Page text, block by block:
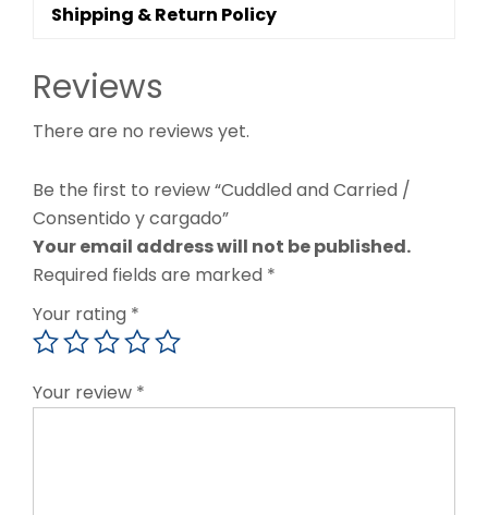
Shipping & Return Policy
Reviews
There are no reviews yet.
Be the first to review “Cuddled and Carried /
Consentido y cargado”
Your email address will not be published.
Required fields are marked *
Your rating *
Your review *